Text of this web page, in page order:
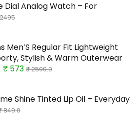
Dial Analog Watch – For
Men’S Regular Fit Lightweight
Stylish & Warm Outerwear
₹ 573 ₹ 2599.0
Shine Tinted Lip Oil – Everyday
849.0